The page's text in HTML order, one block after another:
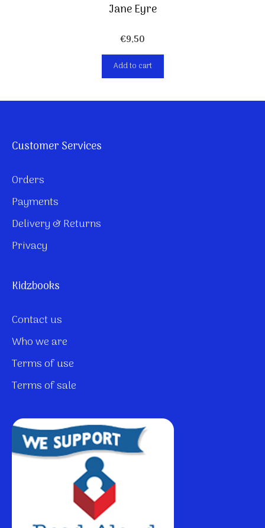
Jane Eyre
€9,50
Add to cart
Customer Services
Orders
Payments
Delivery & Returns
Privacy
Kidzbooks
Contact us
Who we are
Terms of use
Terms of sale